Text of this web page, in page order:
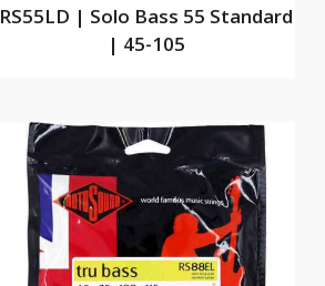
RS55LD | Solo Bass 55 Standard
| 45-105